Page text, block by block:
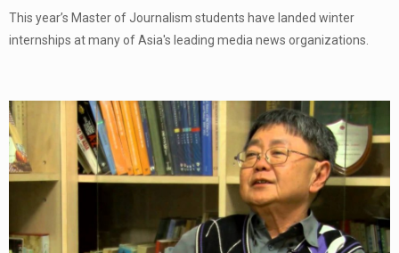
This year’s Master of Journalism students have landed winter
internships at many of Asia's leading media news organizations.